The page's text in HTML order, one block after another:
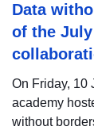
Data
of the
On Friday, 10
academy
without